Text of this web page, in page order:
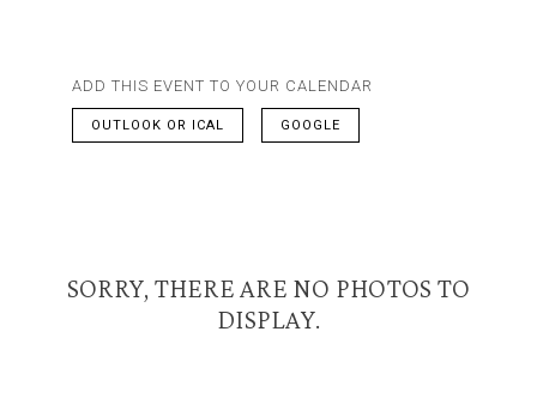
ADD THIS EVENT TO YOUR CALENDAR
OUTLOOK OR ICAL GOOGLE
SORRY, THERE ARE NO PHOTOS TO
DISPLAY.